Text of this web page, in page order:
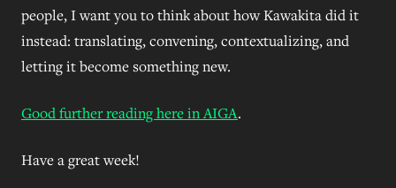
people, I want you to think about how Kawakita did it
instead: translating, convening, contextualizing, and
letting it become something new.
Good further reading here in AIGA.
Have a great week!